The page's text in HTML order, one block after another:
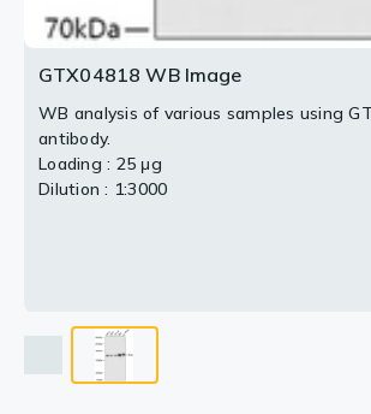
GTX04818 WB Image
WB analysis of various samples using
antibody.
Loading : 25 μg
Dilution : 1:3000